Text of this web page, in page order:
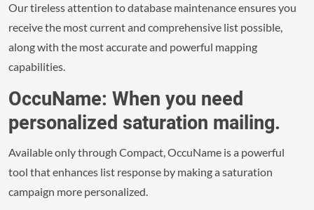
Our tireless attention to database maintenance ensures you
receive the most current and comprehensive list possible,
along with the most accurate and powerful mapping
capabilities.
OccuName: When you need
personalized saturation mailing.
Available only through Compact, OccuName is a powerful
tool that enhances list response by making a saturation
campaign more personalized.